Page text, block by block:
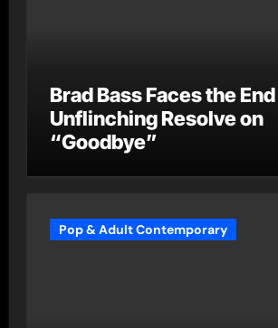
Brad Bass Faces the
Unflinching Resolve on
“Goodbye”
Pop & Adult Contemporary